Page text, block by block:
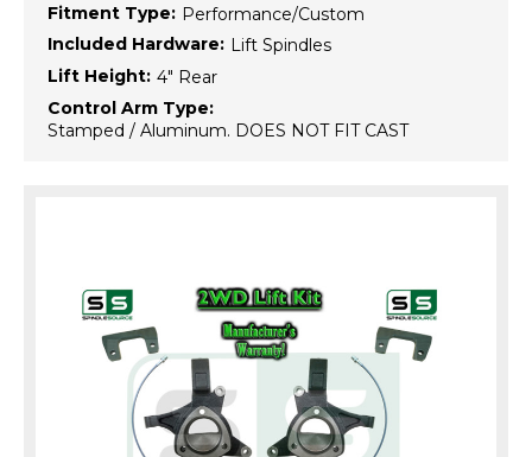
Fitment Type: Performance/Custom
Included Hardware: Lift Spindles
Lift Height: 4" Rear
Control Arm Type:
Stamped / Aluminum. DOES NOT FIT CAST